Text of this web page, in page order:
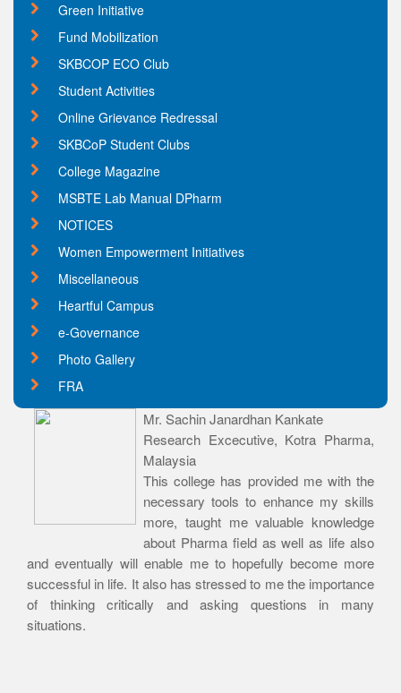
Green Initiative
Fund Mobilization
SKBCOP ECO Club
Student Activities
Online Grievance Redressal
SKBCoP Student Clubs
College Magazine
MSBTE Lab Manual DPharm
NOTICES
Women Empowerment Initiatives
Miscellaneous
Heartful Campus
e-Governance
Photo Gallery
FRA
Mr. Sachin Janardhan Kankate
Research Excecutive, Kotra Pharma,
Malaysia
This college has provided me with the
necessary tools to enhance my skills
more, taught me valuable knowledge
about Pharma field as well as life also
and eventually will enable me to hopefully become more
successful in life. It also has stressed to me the importance
of thinking critically and asking questions in many
situations.